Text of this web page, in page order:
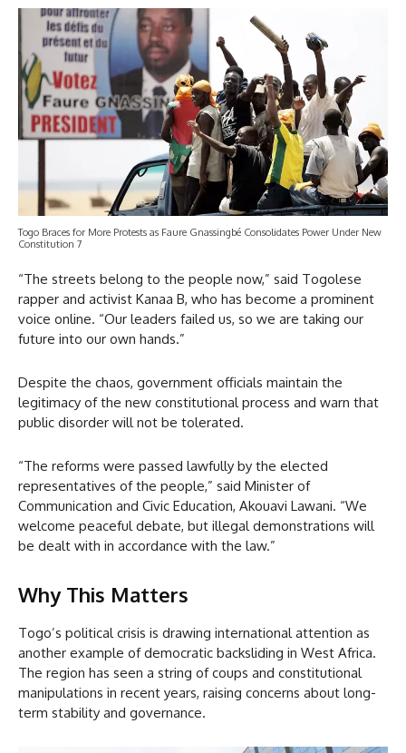
Togo Braces for More Protests as Faure Gnassingbé Consolidates Power Under New
Constitution 7
“The streets belong to the people now,” said Togolese
rapper and activist Kanaa B, who has become a prominent
voice online. “Our leaders failed us, so we are taking our
future into our own hands.”
Despite the chaos, government officials maintain the
legitimacy of the new constitutional process and warn that
public disorder will not be tolerated.
“The reforms were passed lawfully by the elected
representatives of the people,” said Minister of
Communication and Civic Education, Akouavi Lawani. “We
welcome peaceful debate, but illegal demonstrations will
be dealt with in accordance with the law.”
Why This Matters
Togo’s political crisis is drawing international attention as
another example of democratic backsliding in West Africa.
The region has seen a string of coups and constitutional
manipulations in recent years, raising concerns about long-
term stability and governance.